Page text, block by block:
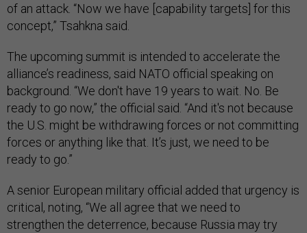
of an attack. “Now we have [capability targets] for this
concept,” Tsahkna said.
The upcoming summit is intended to accelerate the
alliance’s readiness, said NATO official speaking on
background. “We don't have 19 years to wait. No. Be
ready to go now,” the official said. “And it's not because
the U.S. might be withdrawing forces or not committing
forces or anything like that. It’s just, we need to be
ready to go.”
A senior European military official added that urgency is
critical, noting, “We all agree that we need to
strengthen the deterrence, because Russia may try